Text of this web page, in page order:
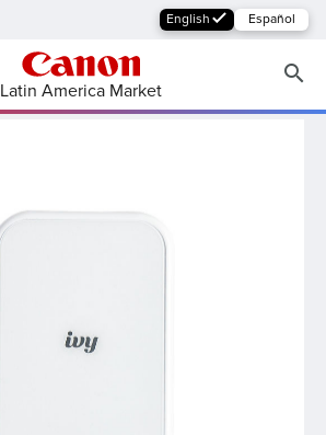
English Español
Latin America Market